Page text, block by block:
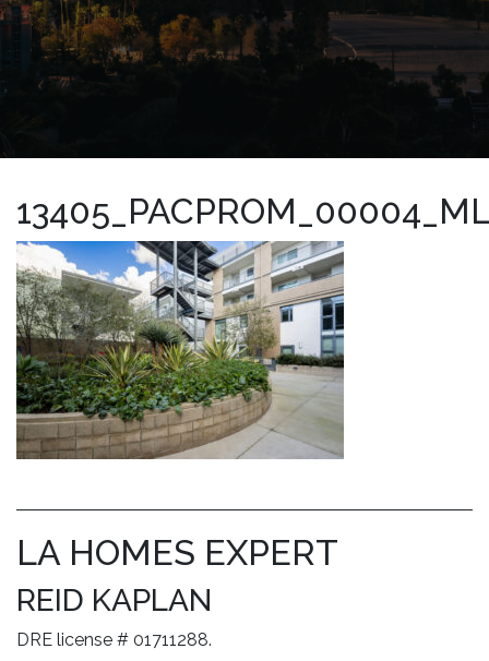
LA HOMES EXPERT
REID KAPLAN
DRE license # 01711288.